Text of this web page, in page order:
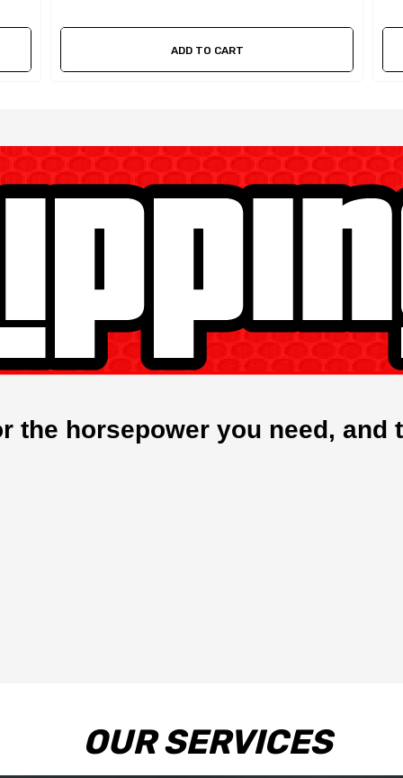
ADD TO CART
the horsepower you need,
OUR SERVICES